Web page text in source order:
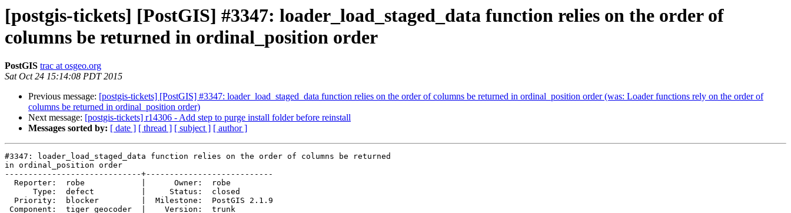
[postgis-tickets] [PostGIS] #3347: loader_load_staged_data function relies on the order of
columns be returned in ordinal_position order
PostGIS trac at osgeo.org
Sat Oct 24 15:14:08 PDT 2015
Previous message: [postgis-tickets] [PostGIS] #3347: loader_load_staged_data function relies on the order of columns be returned in ordinal_position order (was: Loader functions rely on the order of
columns be returned in ordinal_position order)
Next message: [postgis-tickets] r14306 - Add step to purge install folder before reinstall
Messages sorted by: [ date ] [ thread ] [ subject ] [ author ]
#3347: loader_load_staged_data function relies on the order of columns be returned
in ordinal_position order
-----------------------------+---------------------------